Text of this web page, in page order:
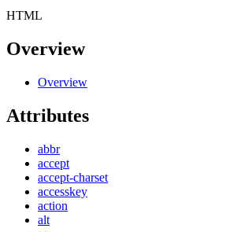
HTML
Overview
Overview
Attributes
abbr
accept
accept-charset
accesskey
action
alt